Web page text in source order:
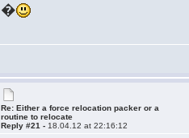
�
Re: Either a force relocation packer or a
routine to relocate
Reply #21 - 18.04.12 at 22:16:12